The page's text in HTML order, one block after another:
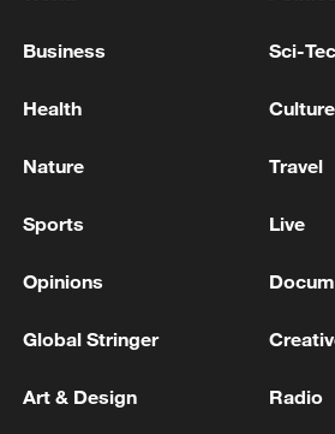
Oman finalized
Business Sci-
Health Culture
Nature Travel
Sports Live
Opinions
Global Stringer
Art & Design Radio